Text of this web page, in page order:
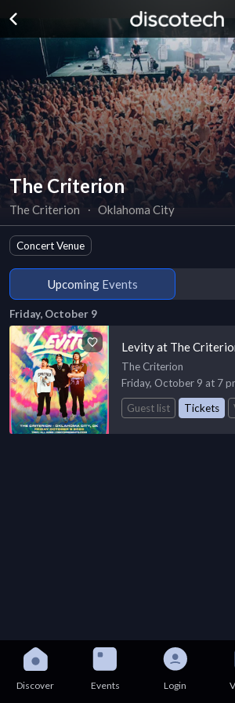
The Criterion
The Criterion ∙ Oklahoma City
Concert Venue
Upcoming Events
Friday, October 9
Levity at The
The Criterion
Friday, October 9 at 7
Guest list
Tickets
Discover Events Login